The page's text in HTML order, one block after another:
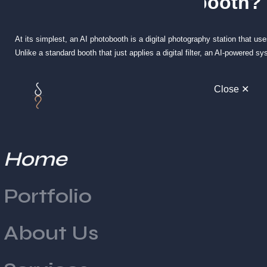
Close ✕
Home
Portfolio
About Us
At its simplest, an AI photobooth is a digital photography station that
Unlike a standard booth that just applies a digital filter, an AI-powered
This allows the booth to perform complex tasks like swapping
businesses, this is often developed in collaboration with
The process might seem like magic, but it is actually a highly
1. Image Capture and Face Detection
The booth uses a high-definition camera to take a burst of photos.
features and body outlines. This ensures that the AI knows exactly